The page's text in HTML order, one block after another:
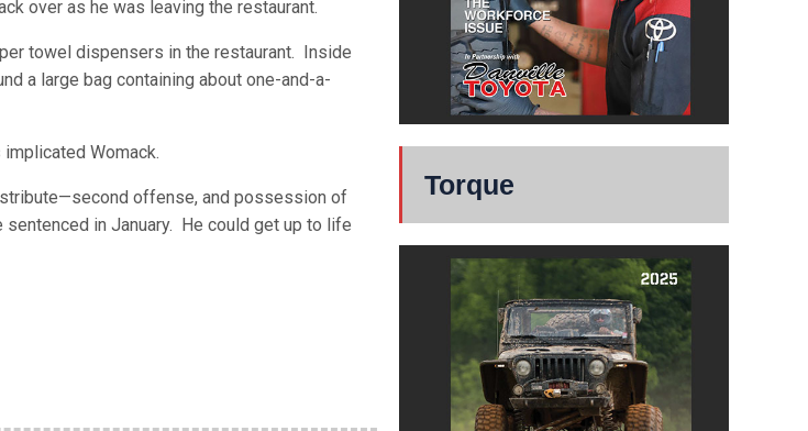
over as he was leaving the restaurant.
towel dispensers in the restaurant. Inside
a large bag containing about one-and-a-
Womack.
offense, and possession of
sentenced in January. He could get up to life
Torque